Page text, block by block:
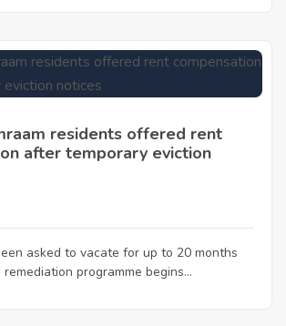
residents offered rent
after temporary eviction
asked to vacate for up to 20 months
programme begins...